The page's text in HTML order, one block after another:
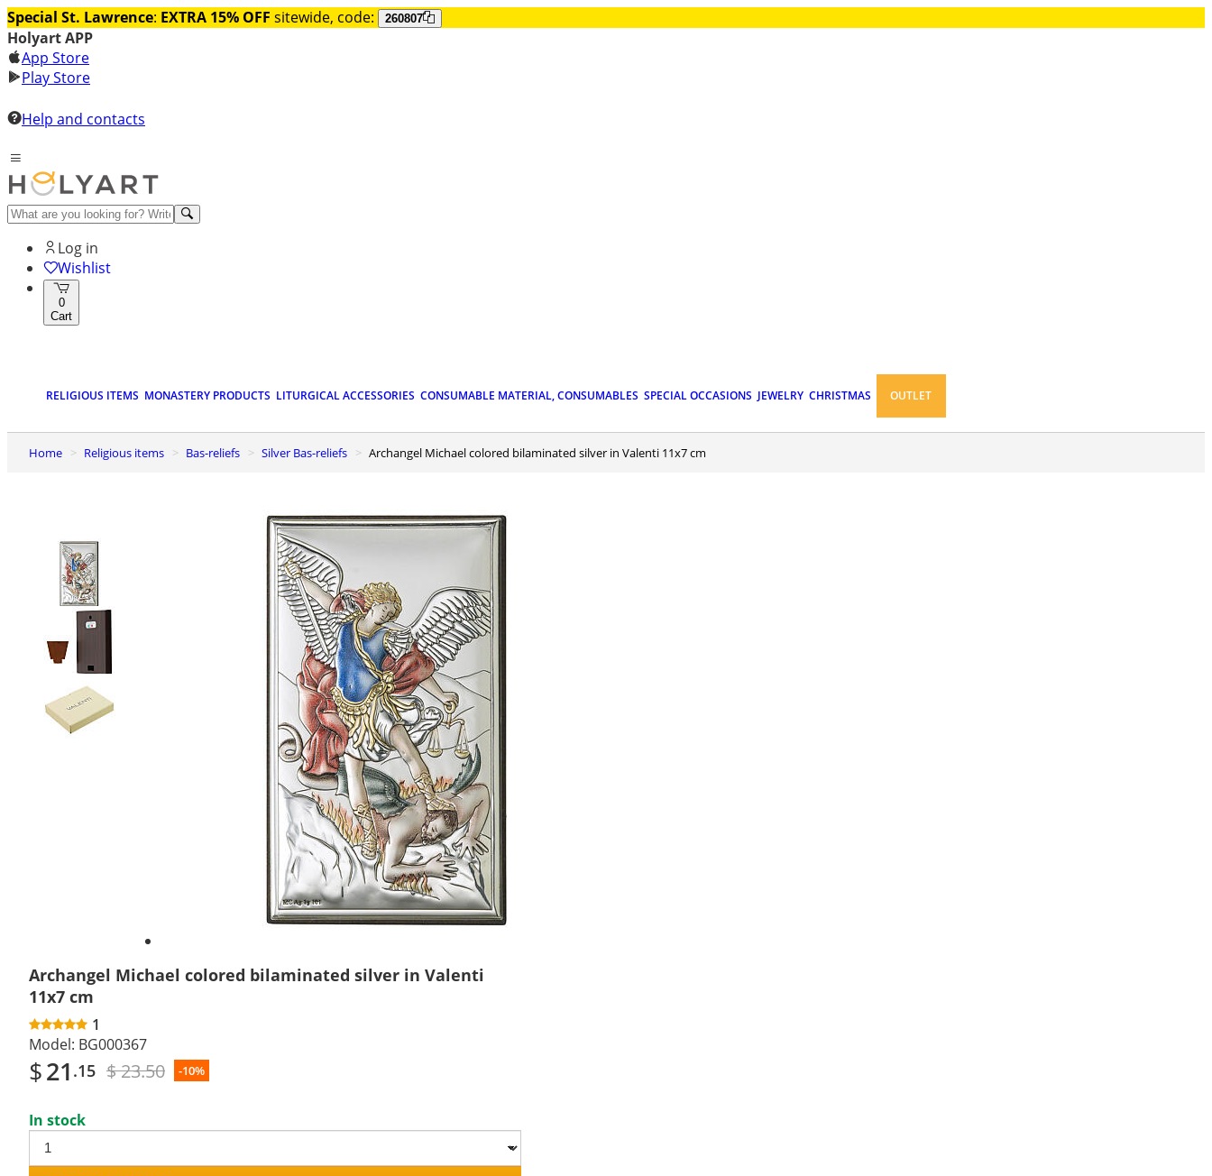
Special St. Lawrence: EXTRA 15% OFF sitewide, code: 260807
Holyart APP
App Store
Play Store
Help and contacts
Log in
Wishlist
0
Cart
RELIGIOUS ITEMS MONASTERY PRODUCTS LITURGICAL ACCESSORIES CONSUMABLE MATERIAL, CONSUMABLES SPECIAL OCCASIONS JEWELRY CHRISTMAS OUTLET
Home Religious items Bas-reliefs Silver Bas-reliefs Archangel Michael colored bilaminated silver in Valenti 11x7 cm
Archangel Michael colored bilaminated silver in Valenti
11x7 cm
1
Model: BG000367
$21 .15 $ 23.50 -10%
In stock